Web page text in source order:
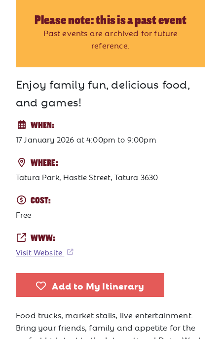
Please note: this is a past event
Past events are archived for future
reference.
Enjoy family fun, delicious food,
and games!
WHEN:
17 January 2026 at4:00pm to 9:00pm
WHERE:
Tatura Park, Hastie Street, Tatura 3630
COST:
Free
WWW:
Visit Website
Add to My Itinerary
Food trucks, market stalls, live entertainment.
Bring your friends, family and appetite for the